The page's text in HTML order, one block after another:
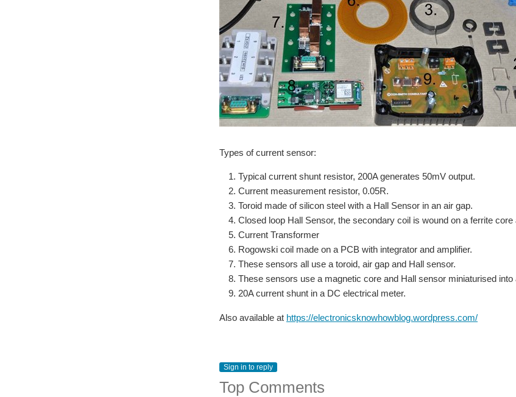
Types of current sensor:
Typical current shunt resistor, 200A generates 50mV output.
Current measurement resistor, 0.05R.
Toroid made of silicon steel with a Hall Sensor in an air gap.
Closed loop Hall Sensor, the secondary coil is wound on a ferrite core
Current Transformer
Rogowski coil made on a PCB with integrator and amplifier.
These sensors all use a toroid, air gap and Hall sensor.
These sensors use a magnetic core and Hall sensor miniaturised into
20A current shunt in a DC electrical meter.
Also available at https://electronicsknowhowblog.wordpress.com/
Sign in to reply
Top Comments